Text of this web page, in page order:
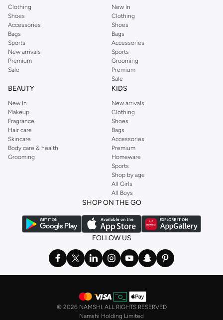
Clothing
Shoes
Accessories
Bags
Sports
New arrivals
Premium
Sale
New In
Clothing
Shoes
Bags
Accessories
Sports
Grooming
Premium
Sale
BEAUTY
New In
Makeup
Fragrance
Hair care
Skincare
Body care & health
Grooming
KIDS
New arrivals
Clothing
Shoes
Bags
Accessories
Premium
Homeware
Sports
Shop by age
All Girls
All Boys
SHOP ON THE GO
FOLLOW US
© 2026 NAMSHI. ALL RIGHTS RESERVED
Namshi Holding Limited